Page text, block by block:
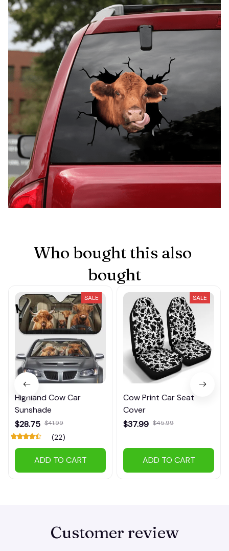
Who bought this also
bought
SALE
Highland Cow Car
Sunshade
$28.75 $41.99
(22)
ADD TO CART
SALE
Cow Print Car Seat
Cover
$37.99 $45.99
ADD TO CART
Customer review